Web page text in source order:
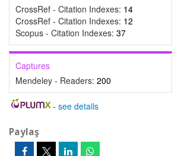
CrossRef - Citation Indexes: 14
CrossRef - Citation Indexes: 12
Scopus - Citation Indexes: 37
Captures
Mendeley - Readers: 200
- see details
Paylaş